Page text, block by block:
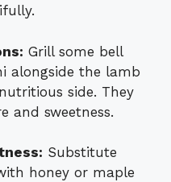
Grill some bell
alongside the lamb
side. They
and sweetness.
Substitute
honey or maple